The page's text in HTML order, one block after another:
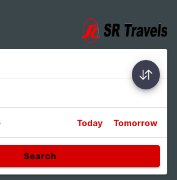
Today Tomorrow
Search